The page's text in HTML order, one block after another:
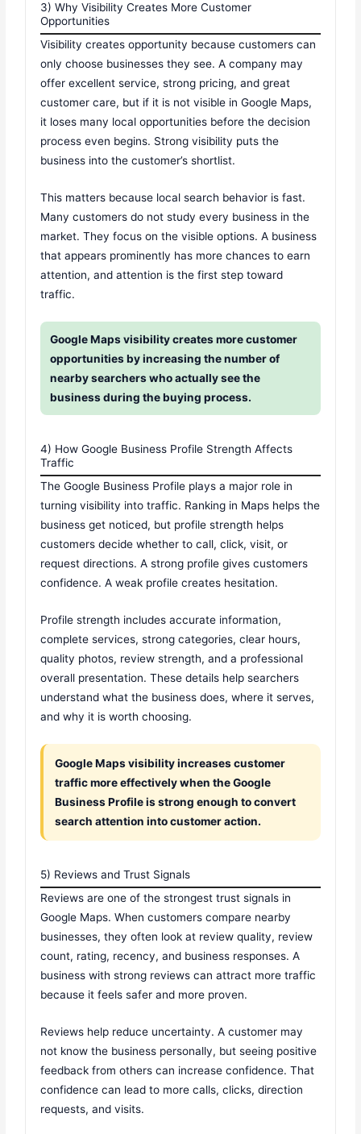
3) Why Visibility Creates More Customer
Opportunities
Visibility creates opportunity because customers can
only choose businesses they see. A company may
offer excellent service, strong pricing, and great
customer care, but if it is not visible in Google Maps,
it loses many local opportunities before the decision
process even begins. Strong visibility puts the
business into the customer’s shortlist.
This matters because local search behavior is fast.
Many customers do not study every business in the
market. They focus on the visible options. A business
that appears prominently has more chances to earn
attention, and attention is the first step toward
traffic.
Google Maps visibility creates more customer
opportunities by increasing the number of
nearby searchers who actually see the
business during the buying process.
4) How Google Business Profile Strength Affects
Traffic
The Google Business Profile plays a major role in
turning visibility into traffic. Ranking in Maps helps the
business get noticed, but profile strength helps
customers decide whether to call, click, visit, or
request directions. A strong profile gives customers
confidence. A weak profile creates hesitation.
Profile strength includes accurate information,
complete services, strong categories, clear hours,
quality photos, review strength, and a professional
overall presentation. These details help searchers
understand what the business does, where it serves,
and why it is worth choosing.
Google Maps visibility increases customer
traffic more effectively when the Google
Business Profile is strong enough to convert
search attention into customer action.
5) Reviews and Trust Signals
Reviews are one of the strongest trust signals in
Google Maps. When customers compare nearby
businesses, they often look at review quality, review
count, rating, recency, and business responses. A
business with strong reviews can attract more traffic
because it feels safer and more proven.
Reviews help reduce uncertainty. A customer may
not know the business personally, but seeing positive
feedback from others can increase confidence. That
confidence can lead to more calls, clicks, direction
requests, and visits.